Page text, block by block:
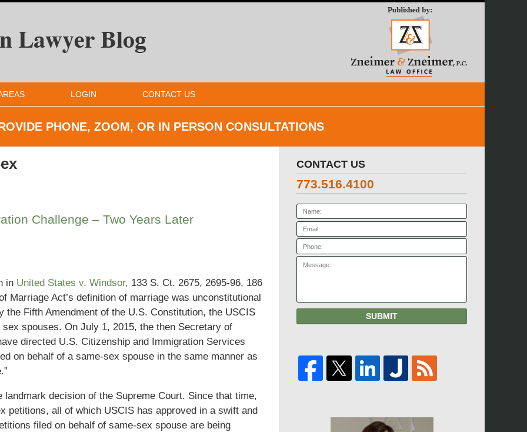
LOGIN CONTACT US
PHONE, ZOOM, OR IN PERSON CONSULTATIONS
Challenge – Two Years Later
in United States v. Windsor, 133 S. Ct. 2675, 2695-96, 186
Marriage Act’s definition of marriage was unconstitutional
Fifth Amendment of the U.S. Constitution, the USCIS
spouses. On July 1, 2015, the then Secretary of
directed U.S. Citizenship and Immigration Services
on behalf of a same-sex spouse in the same manner as
decision of the Supreme Court. Since that time,
petitions, all of which USCIS has approved in a swift and
filed on behalf of same-sex spouse are being
CONTACT US
773.516.4100
Name:
SUBMIT